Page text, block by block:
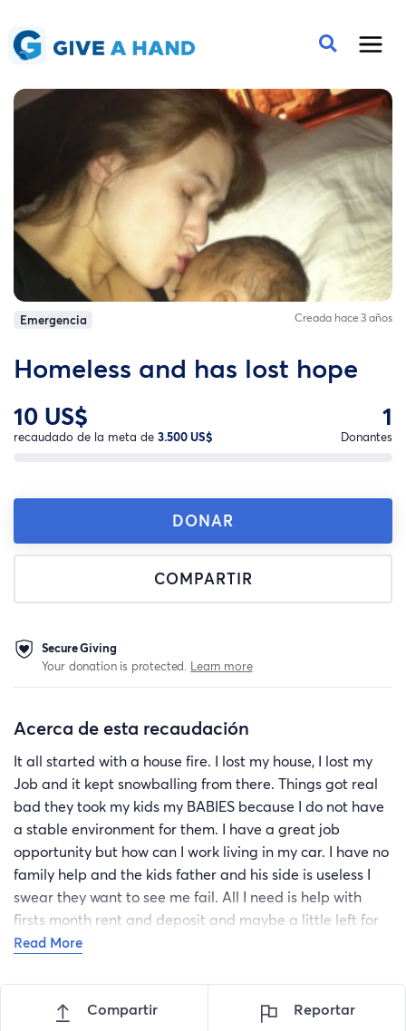
Emergencia Creada hace 3 años
Homeless and has lost hope
10 US$
recaudado de la meta de 3.500 US$
1
Donantes
DONAR
COMPARTIR
Secure Giving
Your donation is protected. Learn more
Acerca de esta recaudación
It all started with a house fire. I lost my house, I lost my
Job and it kept snowballing from there. Things got real
bad they took my kids my BABIES because I do not have
a stable environment for them. I have a great job
opportunity but how can I work living in my car. I have no
family help and the kids father and his side is useless I
swear they want to see me fail. All I need is help with
firsts month rent and deposit and maybe a little left for
furniture or dishes. I really feel like I have lost all hope I
kids home and Work so I can provide for them they are
my life and without them everything seems pointless. If
Read More
Compartir Reportar